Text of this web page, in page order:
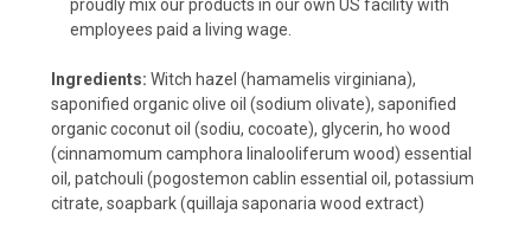
proudly mix our products in our own US facility with
employees paid a living wage.
Ingredients: Witch hazel (hamamelis virginiana),
saponified organic olive oil (sodium olivate), saponified
organic coconut oil (sodiu, cocoate), glycerin, ho wood
(cinnamomum camphora linalooliferum wood) essential
oil, patchouli (pogostemon cablin essential oil, potassium
citrate, soapbark (quillaja saponaria wood extract)